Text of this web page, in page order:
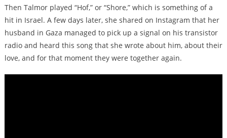
Then Talmor played “Hof,” or “Shore,” which is something of a
hit in Israel. A few days later, she shared on Instagram that her
husband in Gaza managed to pick up a signal on his transistor
radio and heard this song that she wrote about him, about their
love, and for that moment they were together again.